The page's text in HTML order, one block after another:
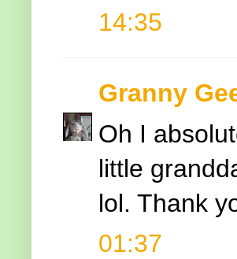
14:35
Granny
Oh I
little
lol. Thank
01:37